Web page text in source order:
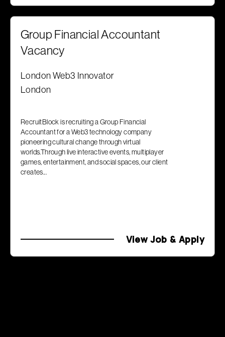
Group Financial Accountant
Vacancy
London Web3 Innovator
London
RecruitBlock is recruiting a Group Financial
Accountant for a Web3 technology company
pioneering cultural change through virtual
worlds.Through live interactive events, multiplayer
games, entertainment, and social spaces, our client
creates...
View Job & Apply